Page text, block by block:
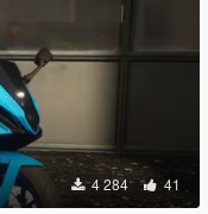
4 284 41